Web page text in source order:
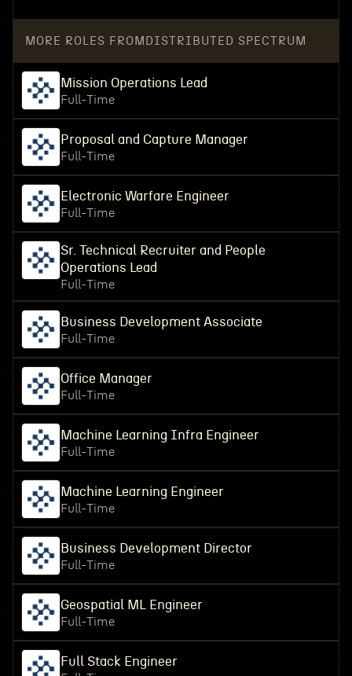
MORE ROLES FROM DISTRIBUTED SPECTRUM
Mission Operations Lead
Full-Time
Proposal and Capture Manager
Full-Time
Electronic Warfare Engineer
Full-Time
Sr. Technical Recruiter and People
Operations Lead
Full-Time
Business Development Associate
Full-Time
Office Manager
Full-Time
Machine Learning Infra Engineer
Full-Time
Machine Learning Engineer
Full-Time
Business Development Director
Full-Time
Geospatial ML Engineer
Full-Time
Full Stack Engineer